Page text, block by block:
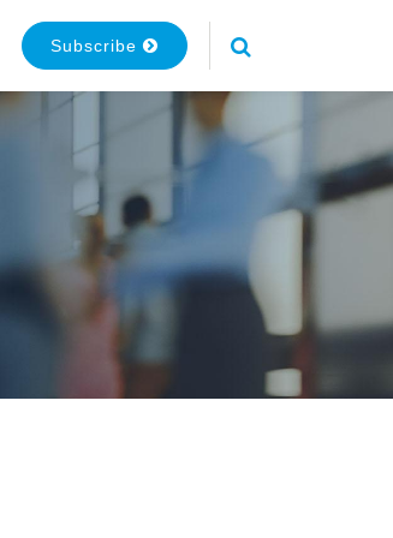
Subscribe